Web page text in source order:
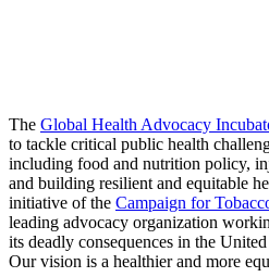
The Global Health Advocacy
to tackle critical public health
including food and nutrition policy,
and building resilient and equitable
initiative of the Campaign for
leading advocacy organization
its deadly consequences in the
Our vision is a healthier and more